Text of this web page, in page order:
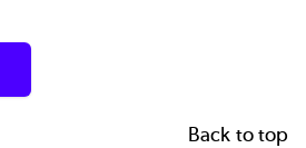
Back to top